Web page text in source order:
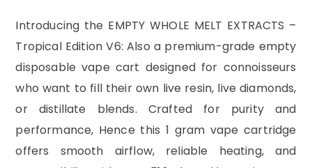
Introducing the EMPTY WHOLE MELT EXTRACTS –
Tropical Edition V6: Also a premium-grade empty
disposable vape cart designed for connoisseurs
who want to fill their own live resin, live diamonds,
or distillate blends. Crafted for purity and
performance, Hence this 1 gram vape cartridge
offers smooth airflow, reliable heating, and